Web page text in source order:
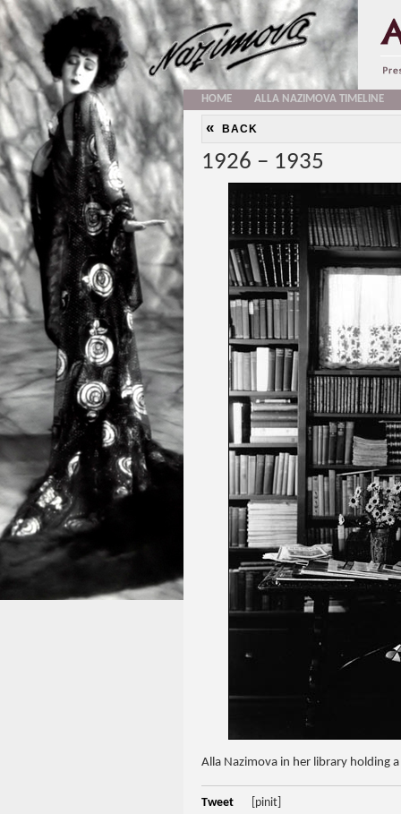
HOME ALLA NAZIMOVA TIMELINE
« BACK
1926 – 1935
Alla Nazimova in her library holding
Tweet [pinit]